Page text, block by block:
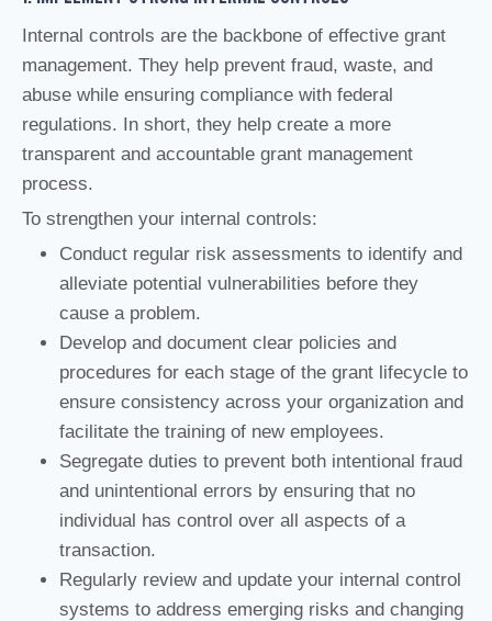
Internal controls are the backbone of effective grant
management. They help prevent fraud, waste, and
abuse while ensuring compliance with federal
regulations. In short, they help create a more
transparent and accountable grant management
process.
To strengthen your internal controls:
Conduct regular risk assessments to identify and
alleviate potential vulnerabilities before they
cause a problem.
Develop and document clear policies and
procedures for each stage of the grant lifecycle to
ensure consistency across your organization and
facilitate the training of new employees.
Segregate duties to prevent both intentional fraud
and unintentional errors by ensuring that no
individual has control over all aspects of a
transaction.
Regularly review and update your internal control
systems to address emerging risks and changing